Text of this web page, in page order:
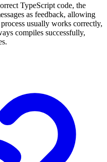
TypeScript code, the
as feedback, allowing
usually works correctly,
compiles successfully,